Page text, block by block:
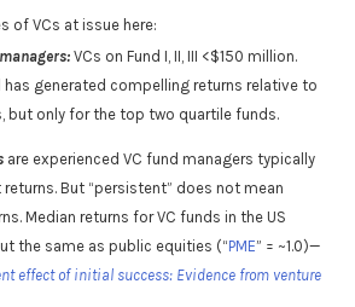
of VCs at issue here:
VCs on Fund I, II, III <$150 million.
has generated compelling returns relative to
but only for the top two quartile funds.
are experienced VC fund managers typically
But “persistent” does not mean
Median returns for VC funds in the US
the same as public equities (“PME” = ~1.0)—
effect of initial success: Evidence from venture